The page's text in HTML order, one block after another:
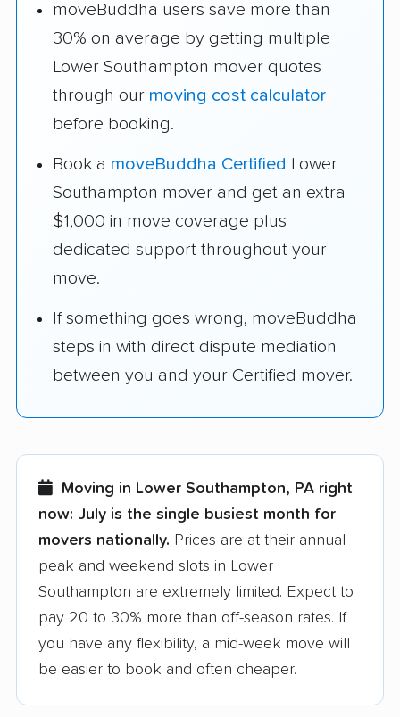
moveBuddha users save more than
30% on average by getting multiple
Lower Southampton mover quotes
through our moving cost calculator
before booking.
Book a moveBuddha Certified Lower
Southampton mover and get an extra
$1,000 in move coverage plus
dedicated support throughout your
move.
If something goes wrong, moveBuddha
steps in with direct dispute mediation
between you and your Certified mover.
Moving in Lower Southampton, PA right
now: July is the single busiest month for
movers nationally. Prices are at their annual
peak and weekend slots in Lower
Southampton are extremely limited. Expect to
pay 20 to 30% more than off-season rates. If
you have any flexibility, a mid-week move will
be easier to book and often cheaper.